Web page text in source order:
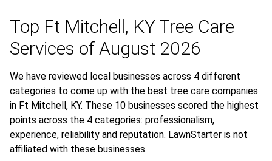
Top Ft Mitchell, KY Tree Care
Services of August 2026
We have reviewed local businesses across 4 different
categories to come up with the best tree care companies
in Ft Mitchell, KY. These 10 businesses scored the highest
points across the 4 categories: professionalism,
experience, reliability and reputation. LawnStarter is not
affiliated with these businesses.